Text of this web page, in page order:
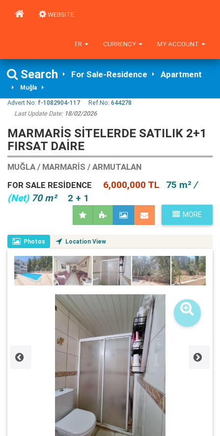
WEBSITE
MY ACCOUNT
CURRENCY
TR
Search For Sale-Residence Apartment
Muğla
Advert No: f-1082904-117 Ref.No: 644278
Last Update Date: 18/02/2026
MARMARIS SITELERDE SATILIK 2+1
FIRSAT DAIRE
MUĞLA / MARMARIS / ARMUTALAN
FOR SALE RESIDENCE
6,000,000 TL 75 m² /
(Net)70 m² 2 + 1
MORE
Photos Location View